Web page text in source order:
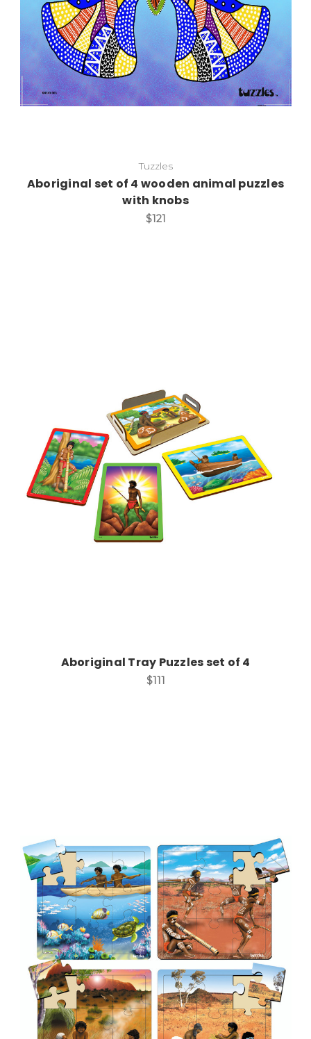
Tuzzles
Aboriginal set of 4 wooden animal puzzles
with knobs
$121
Add to Cart
Aboriginal Tray Puzzles set of 4
$111
Add to Cart